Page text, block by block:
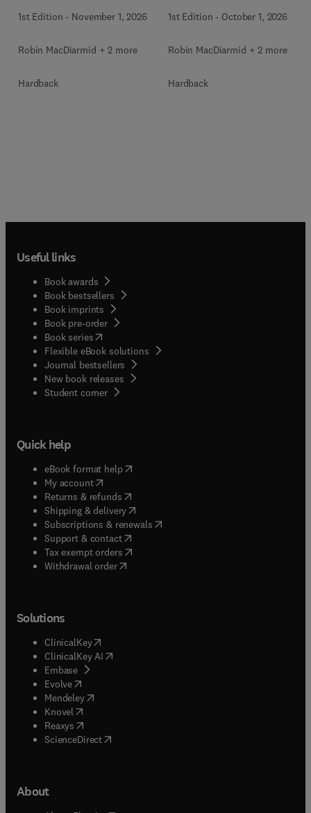
1st Edition - November 1, 2026
Robin MacDiarmid + 2 more
Hardback
1st Edition - October 1, 2026
Robin MacDiarmid + 2 more
Hardback
Useful links
Book awards
Book bestsellers
Book imprints
Book pre-order
Book series(opens in new tab/window
Flexible eBook solutions
Journal bestsellers
New book releases
Student corner( opens in new tab/window
Quick help
eBook format help( opens in new tab/window
My account( opens in new tab/window
Returns & refunds( opens in new tab/window
Shipping & delivery(opens in new tab/window
Subscriptions & renewals( opens in new tab/window
Support & contact( opens in new tab/window
Tax exempt orders( opens in new tab/window
Withdrawal order
Solutions
ClinicalKey(opens in new tab/window
ClinicalKey AI opens in new tab/window
Embase( opens in new tab/window
Evolve(opens in new tab/window
Mendeley( opens in new tab/window
Knovel (opens in new tab/window
Reaxys (opens in new tab/window
ScienceDirect(opens in new tab/window
About